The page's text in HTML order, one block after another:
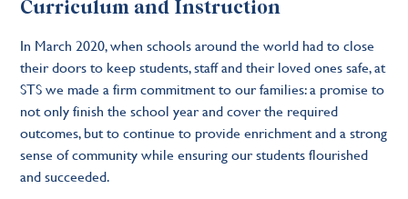
Curriculum and Instruction
In March 2020, when schools around the world had to close
their doors to keep students, staff and their loved ones safe, at
STS we made a firm commitment to our families: a promise to
not only finish the school year and cover the required
outcomes, but to continue to provide enrichment and a strong
sense of community while ensuring our students flourished
and succeeded.